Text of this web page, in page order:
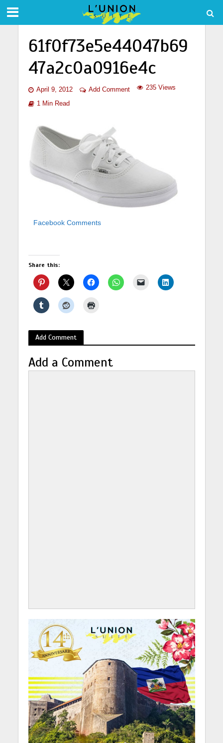
61f0f73e5e44047b69
47a2c0a0916e4c
April 9, 2012 Add Comment 235 Views
1 Min Read
Facebook Comments
Share this:
Add Comment
Add a Comment